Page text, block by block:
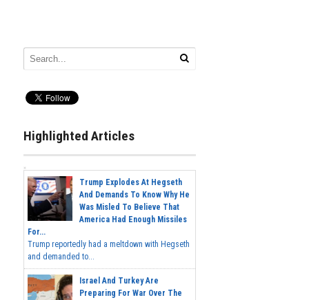
Highlighted Articles
Trump Explodes At Hegseth
And Demands To Know Why He
Was Misled To Believe That
America Had Enough Missiles
For...
Trump reportedly had a meltdown with Hegseth
and demanded to...
Israel And Turkey Are
Preparing For War Over The